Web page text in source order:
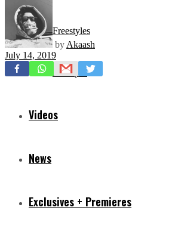
Freestyles
Mixtapes
Videos
News
Exclusives + Premieres
by Akaash
July 14, 2019